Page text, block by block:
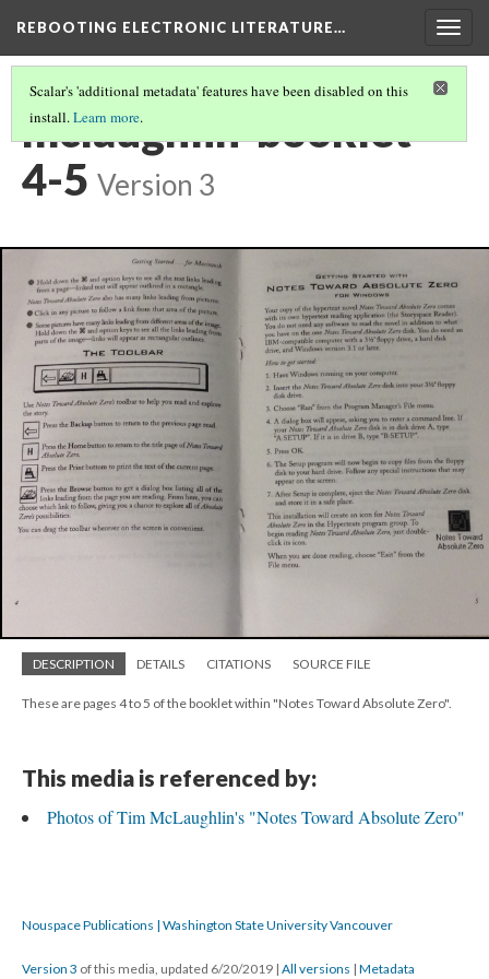
REBOOTING ELECTRONIC LITERATURE…
Scalar's 'additional metadata' features have been disabled on this
install.Learn more.
mclaughlin-booklet-
4-5 Version 3
DESCRIPTION DETAILS CITATIONS SOURCE FILE
These are pages 4 to 5 of the booklet within "Notes Toward Absolute Zero".
This media is referenced by:
Photos of Tim McLaughlin's "Notes Toward Absolute Zero"
Nouspace Publications | Washington State University Vancouver
Version 3 of this media, updated 6/20/2019 | All versions | Metadata